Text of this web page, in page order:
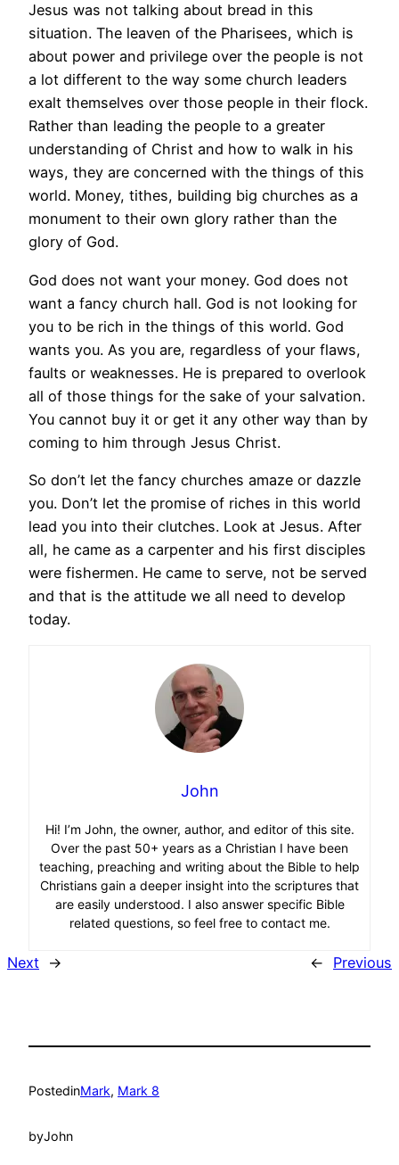
Jesus was not talking about bread in this
situation. The leaven of the Pharisees, which is
about power and privilege over the people is not
a lot different to the way some church leaders
exalt themselves over those people in their flock.
Rather than leading the people to a greater
understanding of Christ and how to walk in his
ways, they are concerned with the things of this
world. Money, tithes, building big churches as a
monument to their own glory rather than the
glory of God.
God does not want your money. God does not
want a fancy church hall. God is not looking for
you to be rich in the things of this world. God
wants you. As you are, regardless of your flaws,
faults or weaknesses. He is prepared to overlook
all of those things for the sake of your salvation.
You cannot buy it or get it any other way than by
coming to him through Jesus Christ.
So don’t let the fancy churches amaze or dazzle
you. Don’t let the promise of riches in this world
lead you into their clutches. Look at Jesus. After
all, he came as a carpenter and his first disciples
were fishermen. He came to serve, not be served
and that is the attitude we all need to develop
today.
John
Hi! I’m John, the owner, author, and editor of this site.
Over the past 50+ years as a Christian I have been
teaching, preaching and writing about the Bible to help
Christians gain a deeper insight into the scriptures that
are easily understood. I also answer specific Bible
related questions, so feel free to contact me.
Next → ← Previous
PostedinMark, Mark 8
byJohn